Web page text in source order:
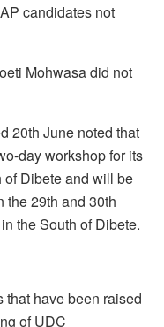
candidates not
Mohwasa did not
20th June noted that
day workshop for its
Dibete and will be
the 29th and 30th
the South of Dibete.
that have been raised
of UDC